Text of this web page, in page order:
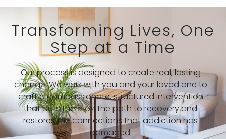
Transforming Lives, One
Step at a Time
Our process is designed to create real, lasting
change. We work with you and your loved one to
craft a compassionate, structured intervention
that puts them on the path to recovery and
restores the connections that addiction has
damaged.